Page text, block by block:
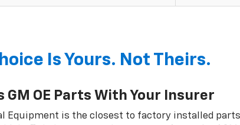
Is Yours. Not Theirs.
GM OE Parts With Your Insurer
Equipment is the closest to factory installed